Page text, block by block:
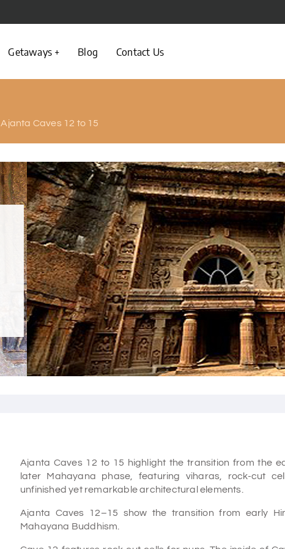
Getaways Blog Contact Us
Ajanta Caves 12 to 15
Ajanta Caves 12 to 15 highlight the transition from the
later Mahayana phase, featuring viharas, rock-cut
unfinished yet remarkable architectural elements.
Ajanta Caves 12–15 show the transition from early
Mahayana Buddhism.